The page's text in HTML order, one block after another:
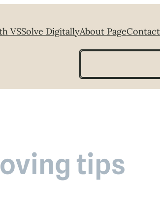
VSSolve DigitallyAbout Page
Search
tips